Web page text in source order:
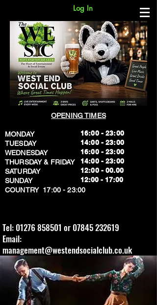
Log In
OPENING TIMES
MONDAY
TUESDAY
WEDNESDAY
THURSDAY & FRIDAY
SATURDAY
SUNDAY
​COUNTRY 17:00 - 23:00
16:00 - 23:00
14:00 - 23:00
16:00 - 23:00
14:00 - 23:00
12:00 - 00.00
​12:00 - 17:00
Tel: 01276 858501 or 07845 232619
Email:
management@westendsocialclub.co.uk